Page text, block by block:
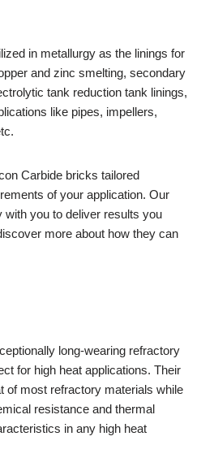
in metallurgy as the linings for
and zinc smelting, secondary
tank reduction tank linings,
like pipes, impellers,
Carbide bricks tailored
of your application. Our
you to deliver results you
more about how they can
long-wearing refractory
for high heat applications. Their
of most refractory materials while
resistance and thermal
in any high heat